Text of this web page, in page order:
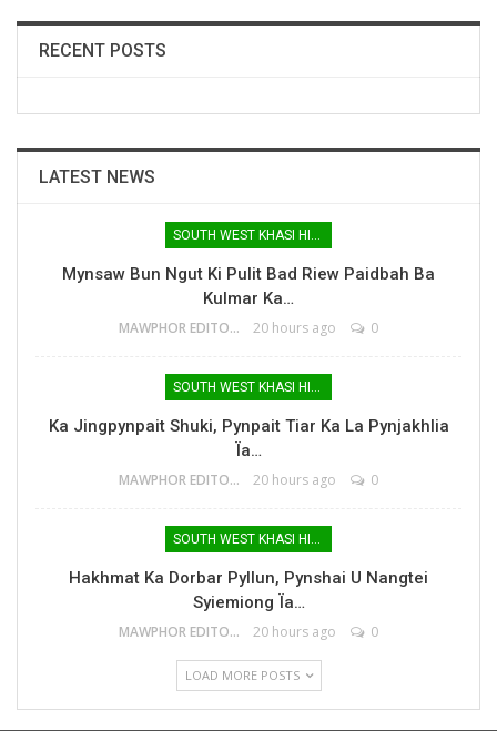
RECENT POSTS
LATEST NEWS
SOUTH WEST KHASI HILLS
Mynsaw Bun Ngut Ki Pulit Bad Riew Paidbah Ba
Kulmar Ka…
MAWPHOR EDITOR 20 hours ago 0
SOUTH WEST KHASI HILLS
Ka Jingpynpait Shuki, Pynpait Tiar Ka La Pynjakhlia
Ïa…
MAWPHOR EDITOR 20 hours ago 0
SOUTH WEST KHASI HILLS
Hakhmat Ka Dorbar Pyllun, Pynshai U Nangtei
Syiemiong Ïa…
MAWPHOR EDITOR 20 hours ago 0
LOAD MORE POSTS